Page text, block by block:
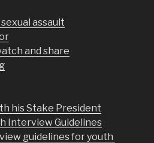
assault
and share
his Stake President
Interview Guidelines
guidelines for youth